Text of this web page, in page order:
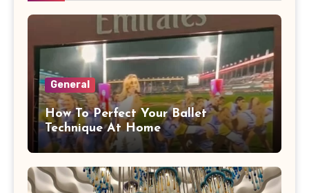
General
How To Perfect Your Ballet
Technique At Home